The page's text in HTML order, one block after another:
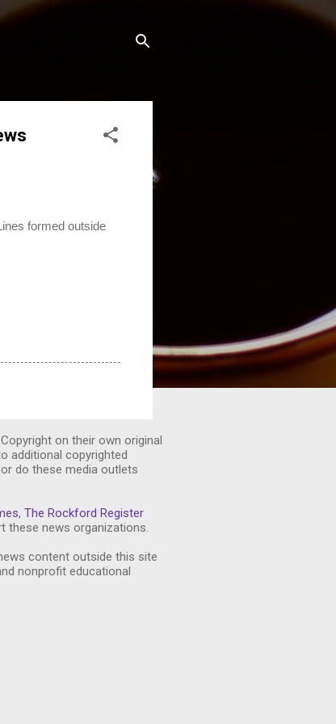
formed outside
on their own original
additional copyrighted
do these media outlets
, The Rockford Register
these news organizations.
content outside this site
nonprofit educational